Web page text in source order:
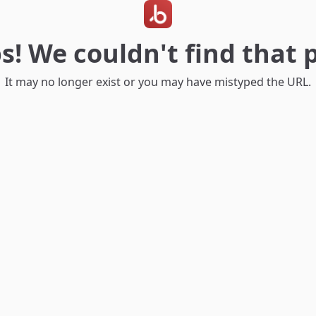
We couldn't find that
It may no longer exist or you may have mistyped the URL.